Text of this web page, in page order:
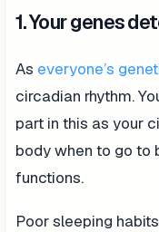
1. Your genes
As everyone’s
circadian rhythm.
part in this as your
body when to go to
functions.
Poor sleeping